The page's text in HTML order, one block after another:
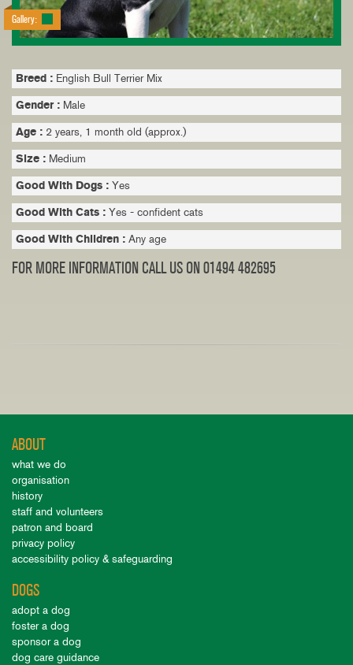
Gallery:
Breed : English Bull Terrier Mix
Gender : Male
Age : 2 years, 1 month old (approx.)
Size : Medium
Good With Dogs : Yes
Good With Cats : Yes - confident cats
Good With Children : Any age
FOR MORE INFORMATION CALL US ON 01494 482695
ABOUT
what we do
organisation
history
staff and volunteers
patron and board
privacy policy
accessibility policy & safeguarding
DOGS
adopt a dog
foster a dog
sponsor a dog
dog care guidance